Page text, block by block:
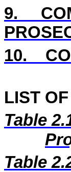
9.
10.
LIST
Table
Table